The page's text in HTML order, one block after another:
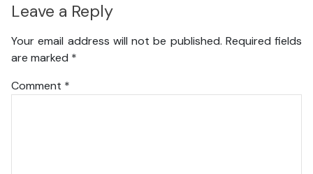
Leave a Reply
Your email address will not be published. Required fields
are marked *
Comment *